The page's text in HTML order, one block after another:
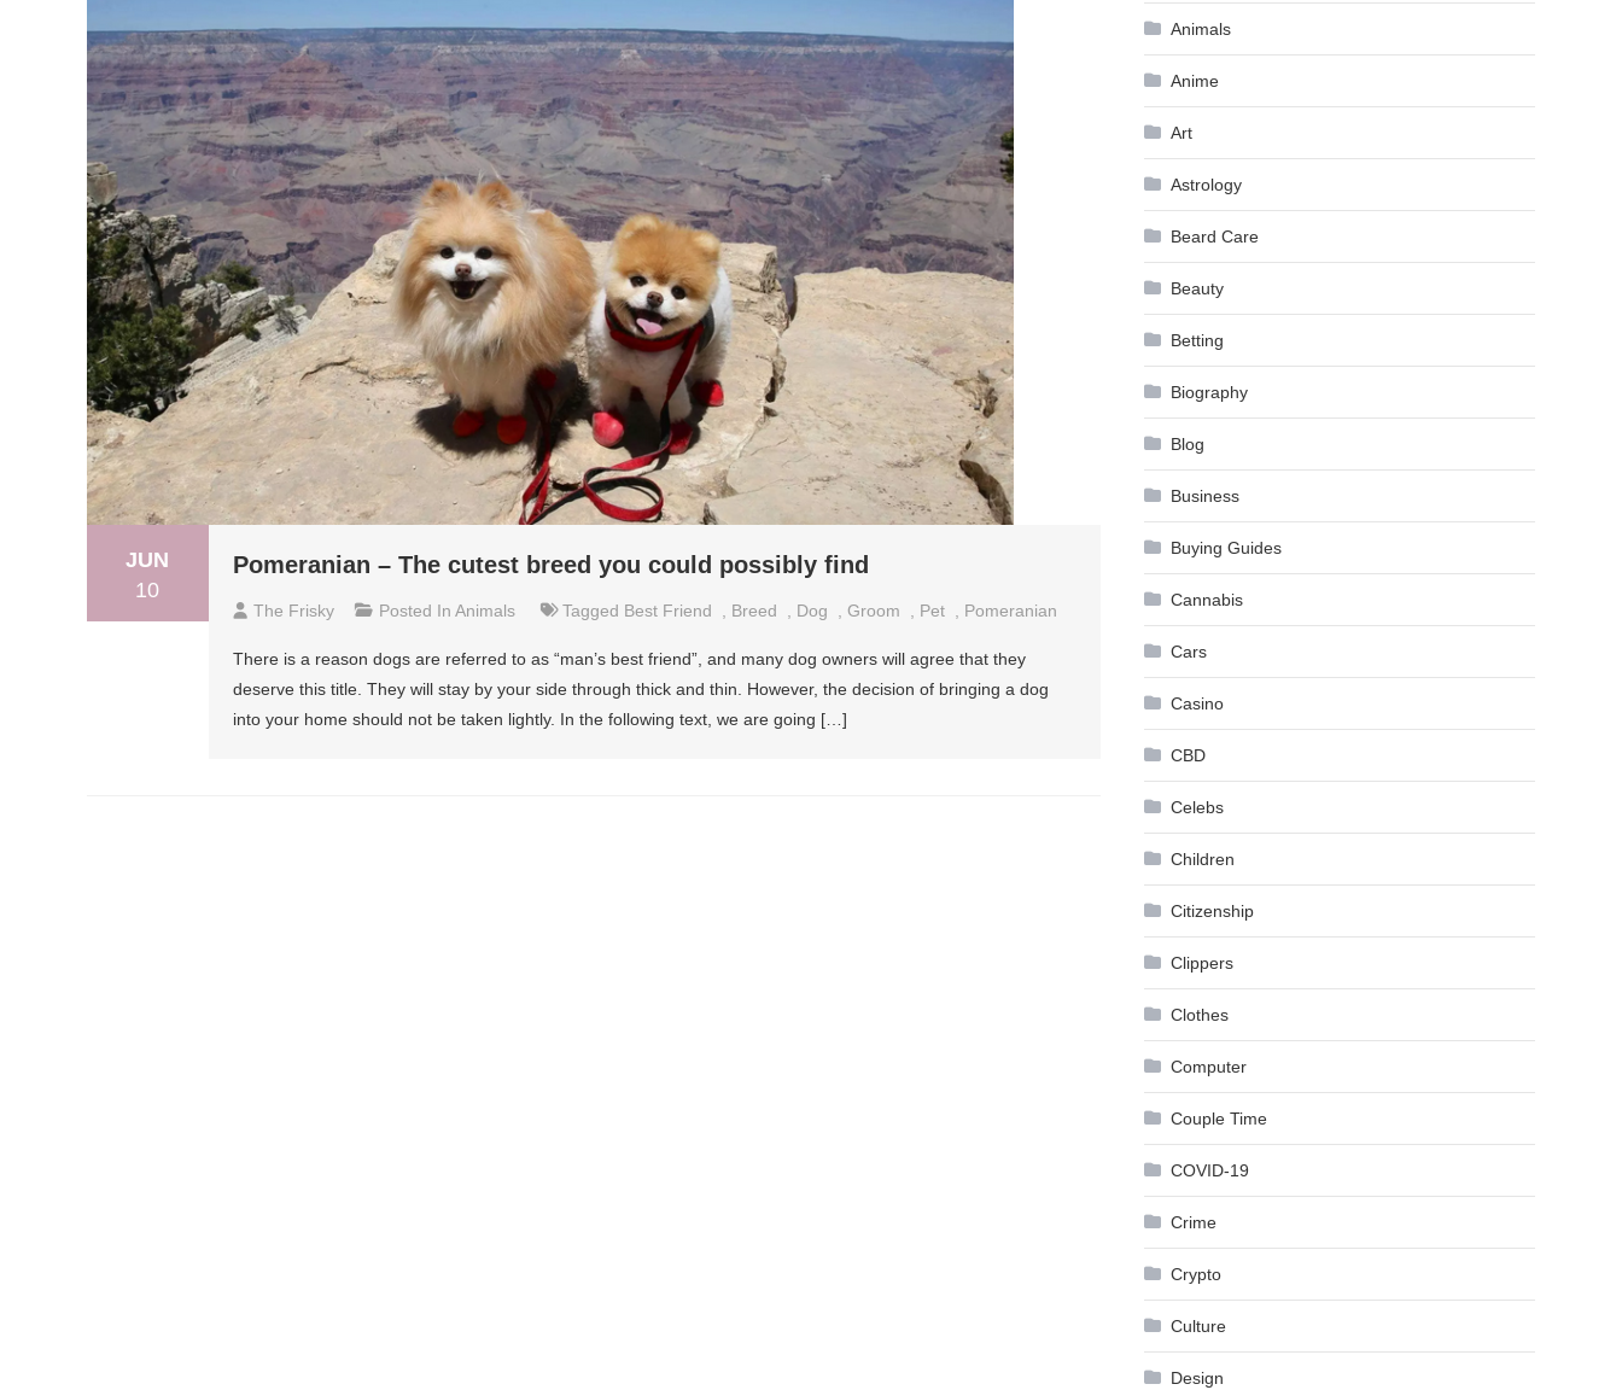
JUN
10
Pomeranian – The cutest breed you could possibly find
The Frisky Posted In Animals Tagged Best Friend Breed Dog Groom Pet Pomeranian
There is a reason dogs are referred to as “man’s best friend”, and many dog owners will agree that they
deserve this title. They will stay by your side through thick and thin. However, the decision of bringing a dog
into your home should not be taken lightly. In the following text, we are going […]
Animals
Anime
Art
Astrology
Beard Care
Beauty
Betting
Biography
Blog
Business
Buying Guides
Cannabis
Cars
Casino
CBD
Celebs
Children
Citizenship
Clippers
Clothes
Computer
Couple Time
COVID-19
Crime
Crypto
Culture
Design